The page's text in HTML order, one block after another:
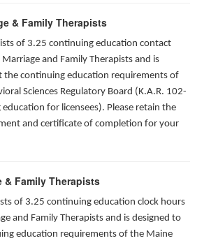
& Family Therapists
of 3.25 continuing education contact
and Family Therapists and is
the continuing education requirements of
Sciences Regulatory Board (K.A.R. 102-
for licensees). Please retain the
and certificate of completion for your
& Family Therapists
of 3.25 continuing education clock hours
and Family Therapists and is designed to
education requirements of the Maine